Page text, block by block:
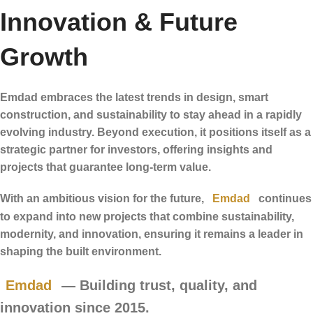
Innovation & Future
Growth
Emdad embraces the latest trends in design, smart
construction, and sustainability to stay ahead in a rapidly
evolving industry. Beyond execution, it positions itself as a
strategic partner for investors, offering insights and
projects that guarantee long-term value.
With an ambitious vision for the future, Emdad
continues
to expand into new projects that combine sustainability,
modernity, and innovation, ensuring it remains a leader in
shaping the built environment.
Emdad
— Building trust, quality, and
innovation since 2015.